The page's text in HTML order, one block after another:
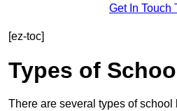
Get In Touch
[ez-toc]
Types of
There are several types of school